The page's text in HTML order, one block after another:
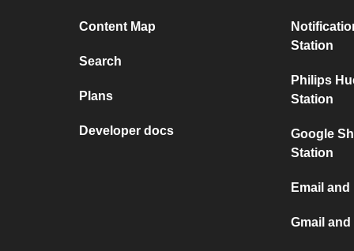
Content Map
Search
Plans
Developer docs
Station
Philips
Station
Google
Station
Email
Gmail